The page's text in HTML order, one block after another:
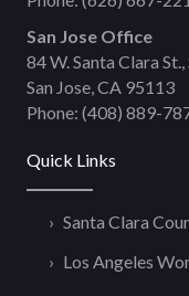
San Jose Office
84 W. Santa Clara
San Jose, CA 95113
Phone: (408) 889-
Quick Links
Santa Clara
Los Angeles